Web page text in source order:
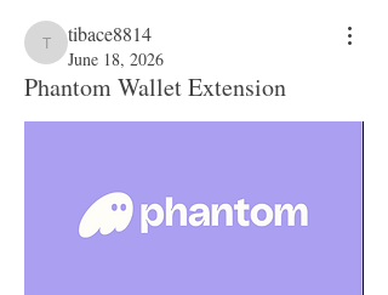
tibace8814
tibace8814
June 18, 2026
Phantom Wallet Extension